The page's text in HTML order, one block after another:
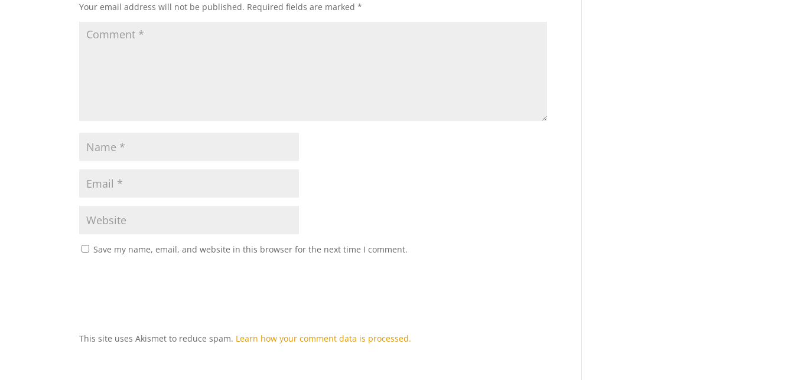
Your email address will not be published. Required fields are marked*
Save my name, email, and website in this browser for the next time I comment.
This site uses Akismet to reduce spam. Learn how your comment data is processed.